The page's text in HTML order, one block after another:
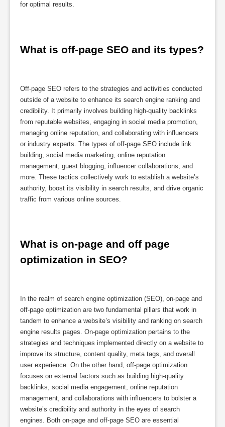
for optimal results.
What is off-page SEO and its types?
Off-page SEO refers to the strategies and activities conducted
outside of a website to enhance its search engine ranking and
credibility. It primarily involves building high-quality backlinks
from reputable websites, engaging in social media promotion,
managing online reputation, and collaborating with influencers
or industry experts. The types of off-page SEO include link
building, social media marketing, online reputation
management, guest blogging, influencer collaborations, and
more. These tactics collectively work to establish a website’s
authority, boost its visibility in search results, and drive organic
traffic from various online sources.
What is on-page and off page
optimization in SEO?
In the realm of search engine optimization (SEO), on-page and
off-page optimization are two fundamental pillars that work in
tandem to enhance a website’s visibility and ranking on search
engine results pages. On-page optimization pertains to the
strategies and techniques implemented directly on a website to
improve its structure, content quality, meta tags, and overall
user experience. On the other hand, off-page optimization
focuses on external factors such as building high-quality
backlinks, social media engagement, online reputation
management, and collaborations with influencers to bolster a
website’s credibility and authority in the eyes of search
engines. Both on-page and off-page SEO are essential